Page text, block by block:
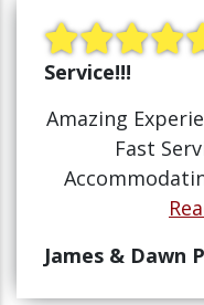
Service!!!
Amazing
Fast
James & Dawn